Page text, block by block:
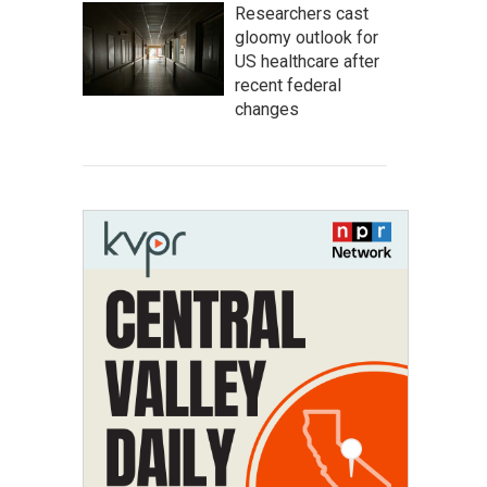
Researchers cast
gloomy outlook for
US healthcare after
recent federal
changes